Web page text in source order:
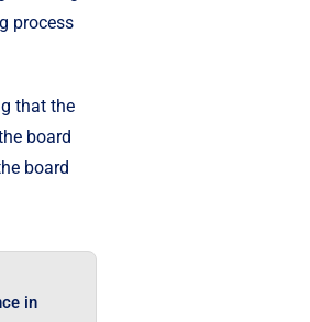
process
that the
board
board
in